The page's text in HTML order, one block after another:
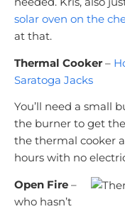
solar oven on the
at that.
Thermal Cooker –
Saratoga Jacks
You’ll need a small
the burner to get
the thermal cooker
hours with no
Open Fire –
who hasn’t